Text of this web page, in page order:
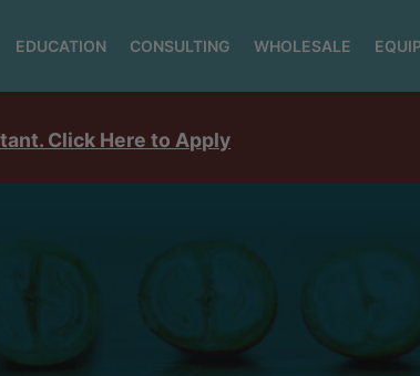
EDUCATION CONSULTING WHOLESALE
Click Here to Apply